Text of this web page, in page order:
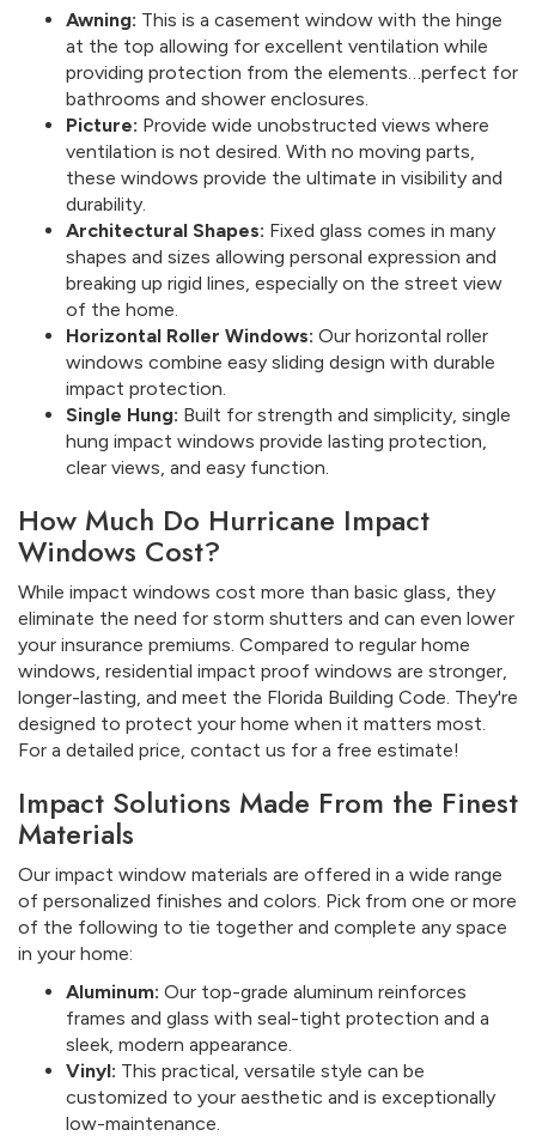
Awning: This is a casement window with the hinge
at the top allowing for excellent ventilation while
providing protection from the elements…perfect for
bathrooms and shower enclosures.
Picture: Provide wide unobstructed views where
ventilation is not desired. With no moving parts,
these windows provide the ultimate in visibility and
durability.
Architectural Shapes: Fixed glass comes in many
shapes and sizes allowing personal expression and
breaking up rigid lines, especially on the street view
of the home.
Horizontal Roller Windows: Our horizontal roller
windows combine easy sliding design with durable
impact protection.
Single Hung: Built for strength and simplicity, single
hung impact windows provide lasting protection,
clear views, and easy function.
How Much Do Hurricane Impact
Windows Cost?
While impact windows cost more than basic glass, they
eliminate the need for storm shutters and can even lower
your insurance premiums. Compared to regular home
windows, residential impact proof windows are stronger,
longer-lasting, and meet the Florida Building Code. They're
designed to protect your home when it matters most.
For a detailed price, contact us for a free estimate!
Impact Solutions Made From the Finest
Materials
Our impact window materials are offered in a wide range
of personalized finishes and colors. Pick from one or more
of the following to tie together and complete any space
in your home:
Aluminum: Our top-grade aluminum reinforces
frames and glass with seal-tight protection and a
sleek, modern appearance.
Vinyl: This practical, versatile style can be
customized to your aesthetic and is exceptionally
low-maintenance.